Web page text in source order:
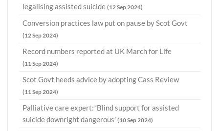
legalising assisted suicide (12 Sep 2024)
Conversion practices law put on pause by Scot Govt
(12 Sep 2024)
Record numbers reported at UK March for Life
(11 Sep 2024)
Scot Govt heeds advice by adopting Cass Review
(11 Sep 2024)
Palliative care expert: ‘Blind support for assisted
suicide downright dangerous’ (10 Sep 2024)